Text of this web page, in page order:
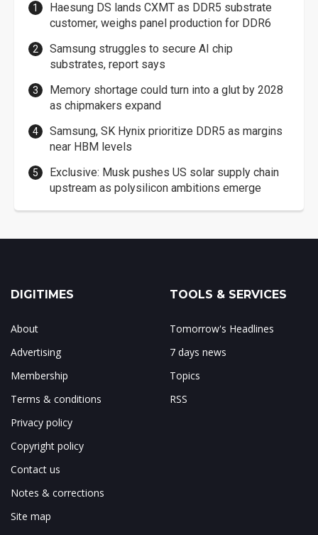
Haesung DS lands CXMT as DDR5 substrate
customer, weighs panel production for DDR6
Samsung struggles to secure AI chip
substrates, report says
Memory shortage could turn into a glut by 2028
as chipmakers expand
Samsung, SK Hynix prioritize DDR5 as margins
near HBM levels
Exclusive: Musk pushes US solar supply chain
upstream as polysilicon ambitions emerge
DIGITIMES
About
Advertising
Membership
Terms & conditions
Privacy policy
Copyright policy
Contact us
Notes & corrections
Site map
TOOLS & SERVICES
Tomorrow's Headlines
7 days news
Topics
RSS